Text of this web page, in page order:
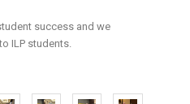
success and we
ILP students.